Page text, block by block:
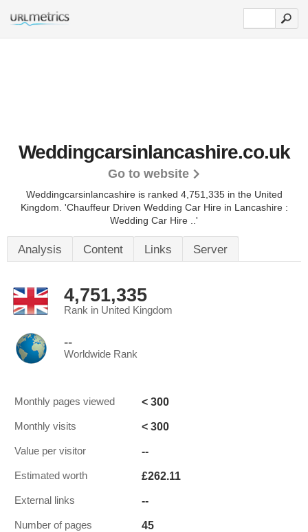
Weddingcarsinlancashire.co.uk
Go to website
Weddingcarsinlancashire is ranked 4,751,335 in the United
Kingdom. 'Chauffeur Driven Wedding Car Hire in Lancashire :
Wedding Car Hire ..'
Analysis Content Links Server
4,751,335
Rank in United Kingdom
--
Worldwide Rank
Monthly pages viewed < 300
Monthly visits < 300
Value per visitor --
Estimated worth £262.11
External links --
Number of pages 45